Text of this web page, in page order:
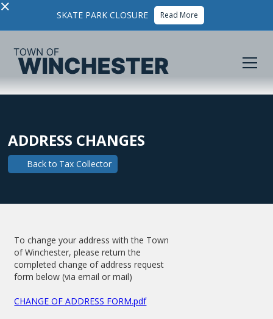
× SKATE PARK CLOSURE Read More
ADDRESS CHANGES
Back to Tax Collector
To change your address with the Town
of Winchester, please return the
completed change of address request
form below (via email or mail)
CHANGE OF ADDRESS FORM.pdf